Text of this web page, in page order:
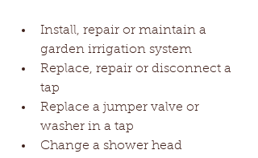
Install, repair or maintain a
garden irrigation system
Replace, repair or disconnect a
tap
Replace a jumper valve or
washer in a tap
Change a shower head